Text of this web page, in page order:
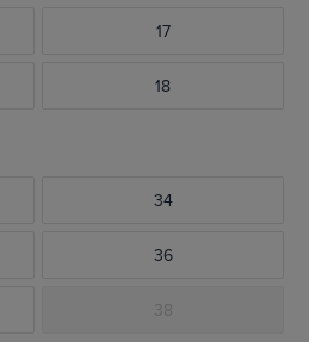
17
18
34
36
38